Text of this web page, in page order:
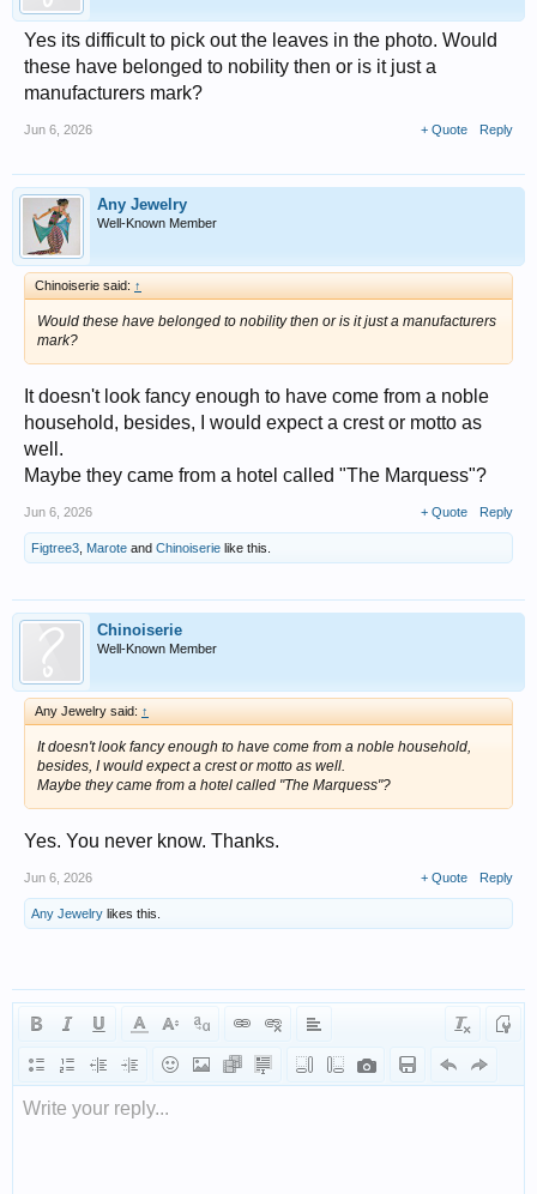
Yes its difficult to pick out the leaves in the photo. Would
these have belonged to nobility then or is it just a
manufacturers mark?
Jun 6, 2026 + Quote Reply
Any Jewelry
Well-Known Member
Chinoiserie said: ↑
Would these have belonged to nobility then or is it just a manufacturers
mark?
It doesn't look fancy enough to have come from a noble
household, besides, I would expect a crest or motto as
well.
Maybe they came from a hotel called "The Marquess"?
Jun 6, 2026 + Quote Reply
Figtree3 Marote and Chinoiserie like this.
Chinoiserie
Well-Known Member
Any Jewelry said: ↑
It doesn't look fancy enough to have come from a noble household,
besides, I would expect a crest or motto as well.
Maybe they came from a hotel called "The Marquess"?
Yes. You never know. Thanks.
Jun 6, 2026 + Quote Reply
Any Jewelry likes this.
Write your reply...